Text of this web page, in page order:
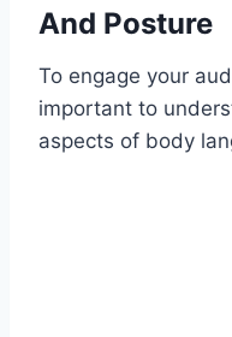
And Posture
To engage your
important to
aspects of body